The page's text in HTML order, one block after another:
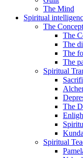
The Mind
Spiritual
The
The
The
The
The
Spiritual
The
Spiritual